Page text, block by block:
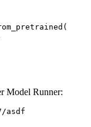
Model Runner:
asdf